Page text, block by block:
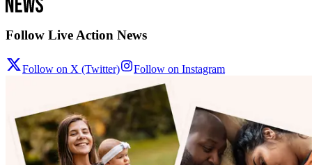
Follow Live Action News
Follow on X (Twitter) Follow on Instagram